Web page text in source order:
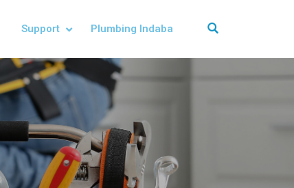
Support Plumbing Indaba